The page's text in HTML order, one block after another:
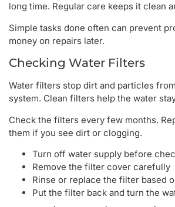
long time. Regular care keeps it clean
Simple tasks done often can prevent
money on repairs later.
Checking Water Filters
Water filters stop dirt and particles
system. Clean filters help the water
Check the filters every few months.
them if you see dirt or clogging.
Turn off water supply before
Remove the filter cover carefully
Rinse or replace the filter based
Put the filter back and turn the